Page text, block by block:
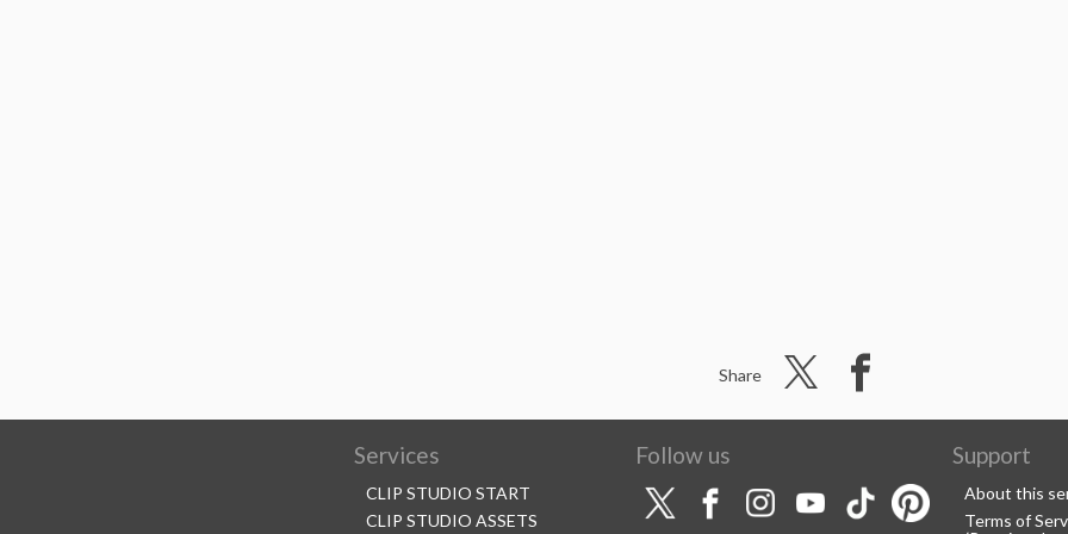
Share
Services
CLIP STUDIO START
CLIP STUDIO ASSETS
Follow us Support
About this
Terms of